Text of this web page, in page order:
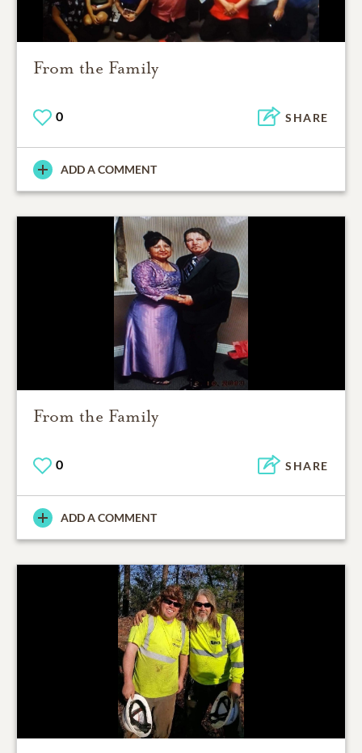
From the Family
0 SHARE
ADD A COMMENT
From the Family
0 SHARE
ADD A COMMENT